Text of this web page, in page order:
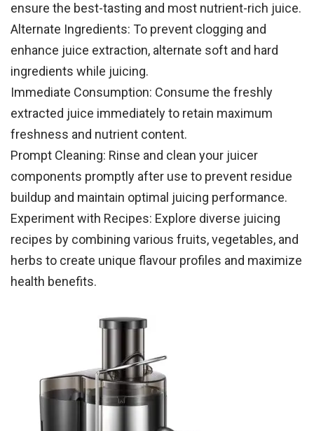
ensure the best-tasting and most nutrient-rich juice.
Alternate Ingredients: To prevent clogging and
enhance juice extraction, alternate soft and hard
ingredients while juicing.
Immediate Consumption: Consume the freshly
extracted juice immediately to retain maximum
freshness and nutrient content.
Prompt Cleaning: Rinse and clean your juicer
components promptly after use to prevent residue
buildup and maintain optimal juicing performance.
Experiment with Recipes: Explore diverse juicing
recipes by combining various fruits, vegetables, and
herbs to create unique flavour profiles and maximize
health benefits.